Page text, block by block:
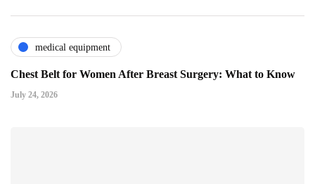
medical equipment
Chest Belt for Women After Breast Surgery: What to Know
July 24, 2026